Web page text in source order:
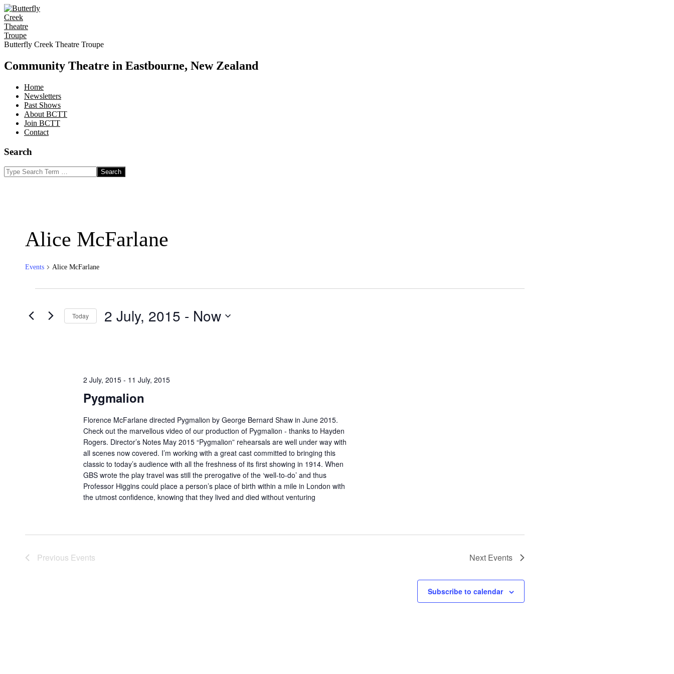
Skip
to
content
Butterfly Creek Theatre Troupe
Community Theatre in Eastbourne, New Zealand
Home
Newsletters
Past Shows
About BCTT
Join BCTT
Contact
Search
Search
Alice McFarlane
Events Alice McFarlane
Today 2 July, 2015 - Now
Pygmalion
2 July, 2015- 11 July, 2015
Florence McFarlane directed Pygmalion by George Bernard Shaw in June 2015.
Check out the marvellous video of our production of Pygmalion - thanks to Hayden
Rogers. Director’s Notes May 2015 “Pygmalion” rehearsals are well under way with
all scenes now covered. I’m working with a great cast committed to bringing this
classic to today’s audience with all the freshness of its first showing in 1914. When
GBS wrote the play travel was still the prerogative of the ‘well-to-do’ and thus
Professor Higgins could place a person’s place of birth within a mile in London with
the utmost confidence, knowing that they lived and died without venturing
Previous Events Next Events
Subscribe to calendar